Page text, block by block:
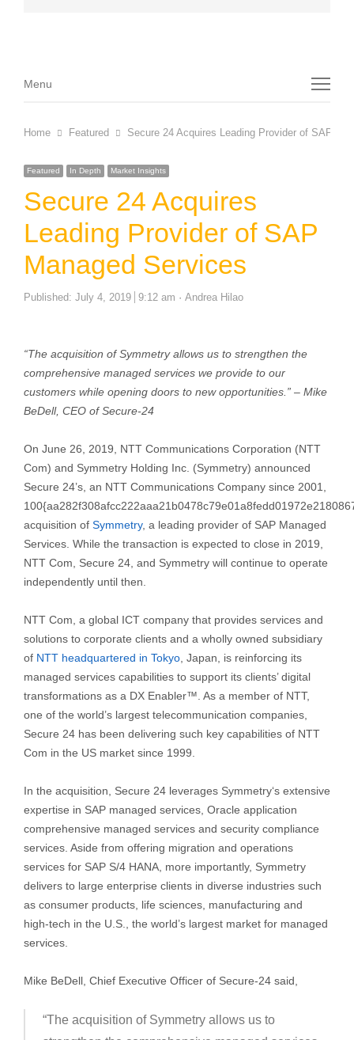
Menu
Menu
Home Featured Secure 24 Acquires Leading Provider of SAP
Featured In Depth Market Insights
Secure 24 Acquires
Leading Provider of SAP
Managed Services
Published: July 4, 2019 9:12 am Author
Andrea Hilao
“The acquisition of Symmetry allows us to strengthen the
comprehensive managed services we provide to our
customers while opening doors to new opportunities.” – Mike
BeDell, CEO of Secure-24
On June 26, 2019, NTT Communications Corporation (NTT
Com) and Symmetry Holding Inc. (Symmetry) announced
Secure 24’s, an NTT Communications Company since 2001,
acquisition of Symmetry, a leading provider of SAP Managed
Services. While the transaction is expected to close in 2019,
NTT Com, Secure 24, and Symmetry will continue to operate
independently until then.
NTT Com, a global ICT company that provides services and
solutions to corporate clients and a wholly owned subsidiary
of NTT headquartered in Tokyo, Japan, is reinforcing its
managed services capabilities to support its clients’ digital
transformations as a DX Enabler™. As a member of NTT,
one of the world’s largest telecommunication companies,
Secure 24 has been delivering such key capabilities of NTT
Com in the US market since 1999.
In the acquisition, Secure 24 leverages Symmetry‘s extensive
expertise in SAP managed services, Oracle application
comprehensive managed services and security compliance
services. Aside from offering migration and operations
services for SAP S/4 HANA, more importantly, Symmetry
delivers to large enterprise clients in diverse industries such
as consumer products, life sciences, manufacturing and
high-tech in the U.S., the world’s largest market for managed
services.
Mike BeDell, Chief Executive Officer of Secure-24 said,
“The acquisition of Symmetry allows us to